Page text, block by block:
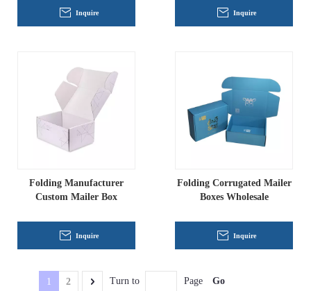
Inquire Inquire
Folding Manufacturer
Custom Mailer Box
Inquire
Folding Corrugated Mailer
Boxes Wholesale
Inquire
1 2 Turn to Page Go